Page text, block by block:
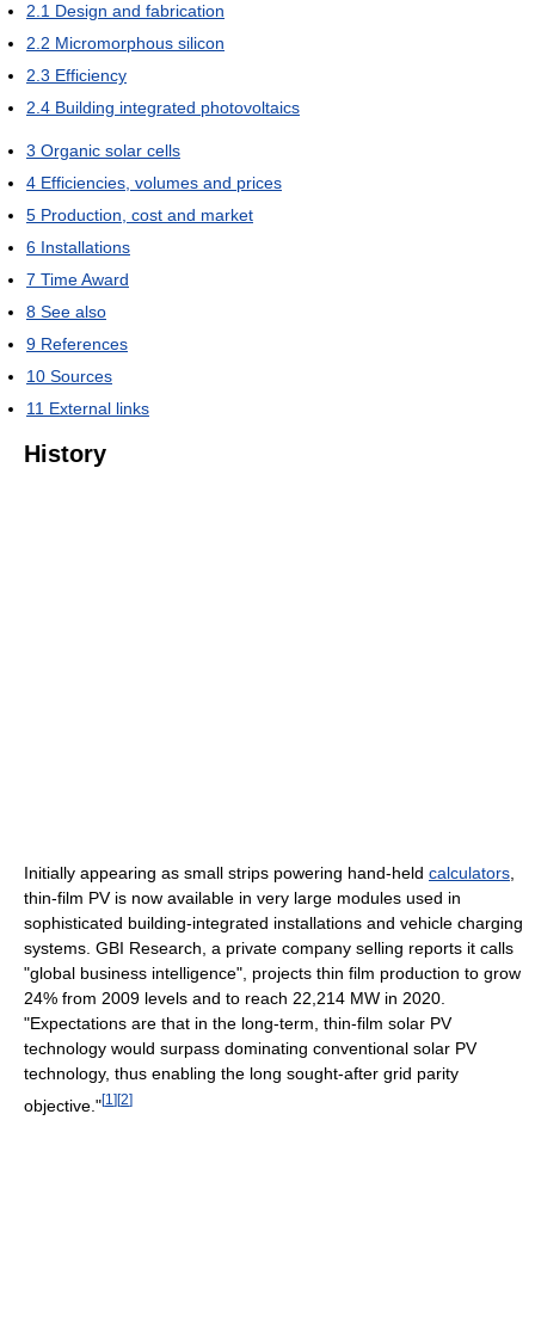
2.1 Design and fabrication
2.2 Micromorphous silicon
2.3 Efficiency
2.4 Building integrated photovoltaics
3 Organic solar cells
4 Efficiencies, volumes and prices
5 Production, cost and market
6 Installations
7 Time Award
8 See also
9 References
10 Sources
11 External links
History
Initially appearing as small strips powering hand-held calculators
thin-film PV is now available in very large modules used in
sophisticated building-integrated installations and vehicle charging
systems. GBI Research, a private company selling reports it calls
"global business intelligence", projects thin film production to grow
24% from 2009 levels and to reach 22,214 MW in 2020.
"Expectations are that in the long-term, thin-film solar PV
technology would surpass dominating conventional solar PV
technology, thus enabling the long sought-after grid parity
objective."[1 ][2]